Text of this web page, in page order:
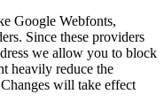
Google Webfonts,
Since these providers
we allow you to block
heavily reduce the
will take effect